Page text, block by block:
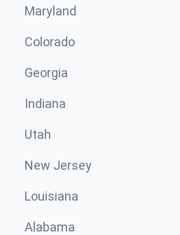
Maryland
Colorado
Georgia
Indiana
Utah
New Jersey
Louisiana
Alabama